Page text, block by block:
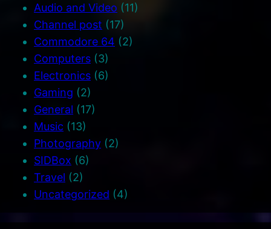
Audio and Video (11)
Channel post (17)
Commodore 64 (2)
Computers (3)
Electronics (6)
Gaming (2)
General (17)
Music (13)
Photography (2)
SIDBox (6)
Travel (2)
Uncategorized (4)